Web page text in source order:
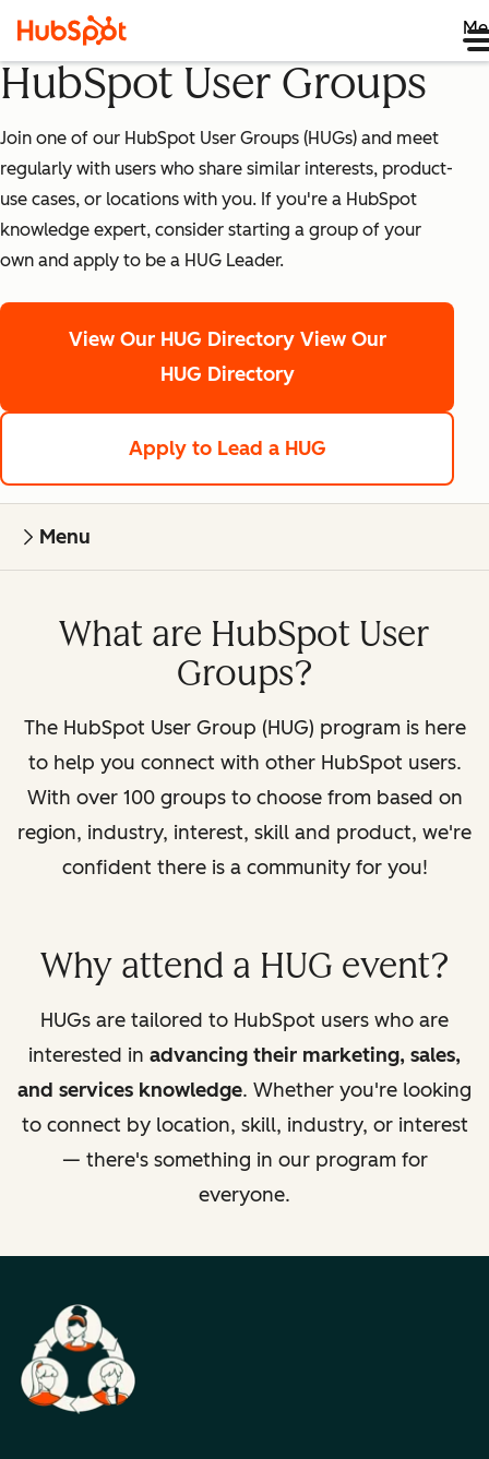
HubSpot User Groups
Join one of our HubSpot User Groups (HUGs) and meet
regularly with users who share similar interests, product-
use cases, or locations with you. If you're a HubSpot
knowledge expert, consider starting a group of your
own and apply to be a HUG Leader.
View Our HUG Directory View Our
HUG Directory
Apply to Lead a HUG
Menu
What are HubSpot User
Groups?
The HubSpot User Group (HUG) program is here
to help you connect with other HubSpot users.
With over 100 groups to choose from based on
region, industry, interest, skill and product, we're
confident there is a community for you!
Why attend a HUG event?
HUGs are tailored to HubSpot users who are
interested in advancing their marketing, sales,
and services knowledge. Whether you're looking
to connect by location, skill, industry, or interest
— there's something in our program for
everyone.